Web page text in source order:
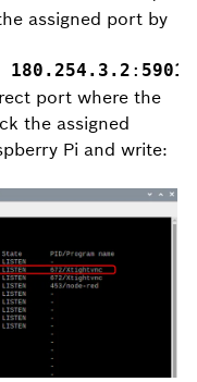
assigned port by
180.254.3.2 :
port where the
the assigned
Pi and write: